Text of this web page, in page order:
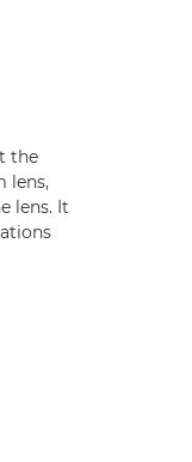
the
lens,
lens. It